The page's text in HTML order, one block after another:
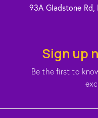
93A Gladstone Rd,
Sign up
Be the first to